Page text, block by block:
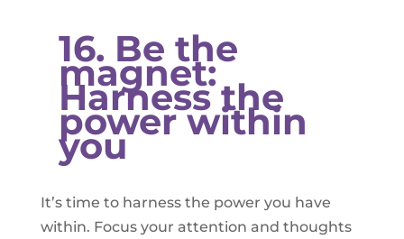
16. Be the
magnet:
Harness the
power within
you
It’s time to harness the power you have
within. Focus your attention and thoughts